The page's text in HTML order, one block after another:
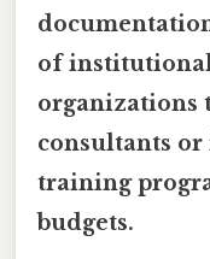
of
organizations
consultants
training
budgets.